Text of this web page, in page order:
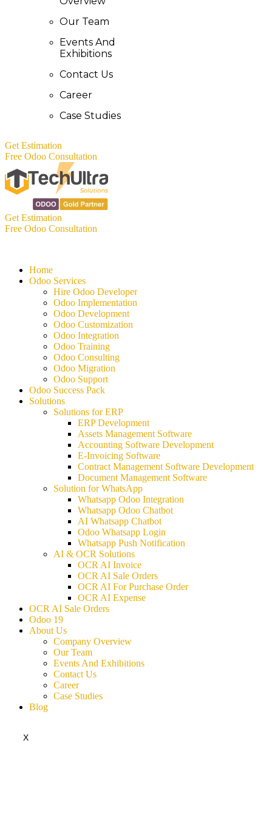
Our Team
Events And
Exhibitions
Contact Us
Career
Case Studies
Get Estimation
Free Odoo Consultation
Get Estimation
Free Odoo Consultation
Home
Odoo Services
Hire Odoo Developer
Odoo Implementation
Odoo Development
Odoo Customization
Odoo Integration
Odoo Training
Odoo Consulting
Odoo Migration
Odoo Support
Odoo Success Pack
Solutions
Solutions for ERP
ERP Development
Assets Management Software
Accounting Software Development
E-Invoicing Software
Contract Management Software Development
Document Management Software
Solution for WhatsApp
Whatsapp Odoo Integration
Whatsapp Odoo Chatbot
AI Whatsapp Chatbot
Odoo Whatsapp Login
Whatsapp Push Notification
AI & OCR Solutions
OCR AI Invoice
OCR AI Sale Orders
OCR AI For Purchase Order
OCR AI Expense
OCR AI Sale Orders
Odoo 19
About Us
Company Overview
Our Team
Events And Exhibitions
Contact Us
Career
Case Studies
Blog
X